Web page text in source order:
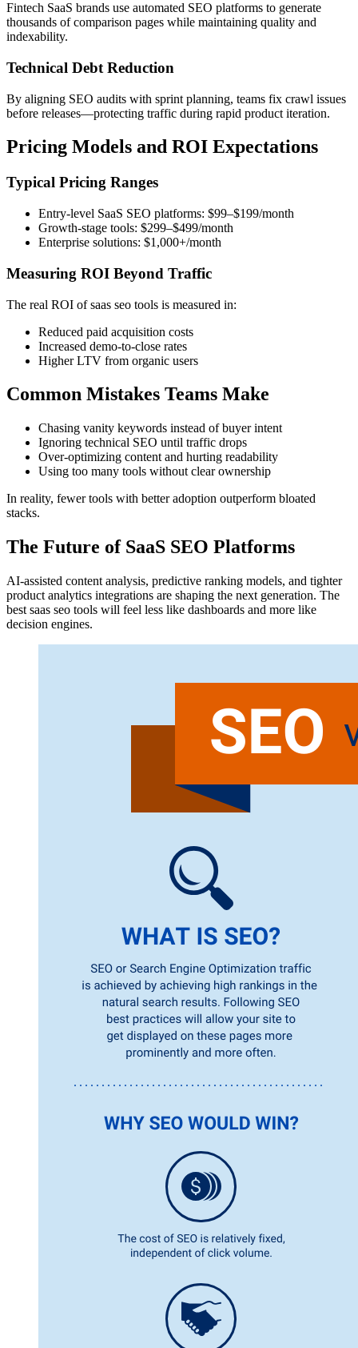
Fintech SaaS brands use automated SEO platforms to generate
thousands of comparison pages while maintaining quality and
indexability.
Technical Debt Reduction
By aligning SEO audits with sprint planning, teams fix crawl issues
before releases—protecting traffic during rapid product iteration.
Pricing Models and ROI Expectations
Typical Pricing Ranges
Entry-level SaaS SEO platforms: $99–$199/month
Growth-stage tools: $299–$499/month
Enterprise solutions: $1,000+/month
Measuring ROI Beyond Traffic
The real ROI of saas seo tools is measured in:
Reduced paid acquisition costs
Increased demo-to-close rates
Higher LTV from organic users
Common Mistakes Teams Make
Chasing vanity keywords instead of buyer intent
Ignoring technical SEO until traffic drops
Over-optimizing content and hurting readability
Using too many tools without clear ownership
In reality, fewer tools with better adoption outperform bloated
stacks.
The Future of SaaS SEO Platforms
AI-assisted content analysis, predictive ranking models, and tighter
product analytics integrations are shaping the next generation. The
best saas seo tools will feel less like dashboards and more like
decision engines.